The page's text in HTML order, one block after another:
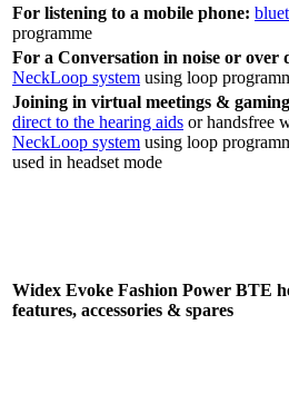
For listening to a mobile phone:
programme
For a Conversation in noise or over
NeckLoop system using loop
Joining in virtual meetings &
direct to the hearing aids or handsfree
NeckLoop system using loop
used in headset mode
Widex Evoke Fashion Power BTE
features, accessories & spares